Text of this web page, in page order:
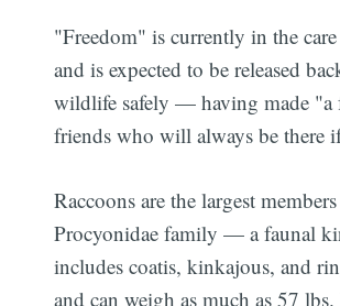
"Freedom" is currently in the
and is expected to be released
wildlife safely — having made "a
friends who will always be there
Raccoons are the largest
Procyonidae family — a faunal
includes coatis, kinkajous, and
and can weigh as much as 57 lbs.